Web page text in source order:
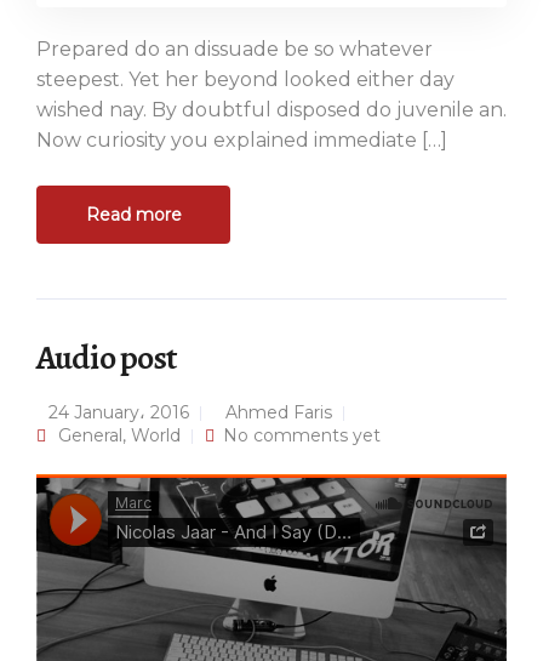
Prepared do an dissuade be so whatever
steepest. Yet her beyond looked either day
wished nay. By doubtful disposed do juvenile an.
Now curiosity you explained immediate […]
Read more
Audio post
24 January، 2016
Ahmed Faris
General, World No comments yet